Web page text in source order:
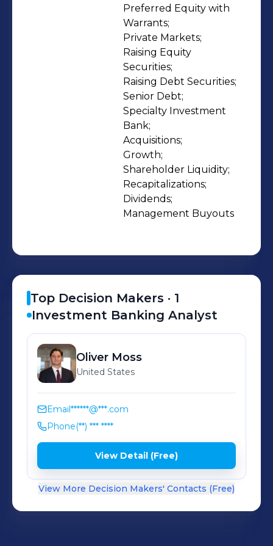
more about Ancoris’ expertise,
culture, recent transactions, and to
meet the team, visit our newly
launched website —
https://www.ancorispartners.com/.
Preferred Equity with
Warrants;
Private Markets;
Raising Equity
Securities;
Raising Debt Securities;
Senior Debt;
Specialty Investment
Bank;
Acquisitions;
Growth;
Shareholder Liquidity;
Recapitalizations;
Dividends;
Management Buyouts
Top Decision Makers · 1
Investment Banking Analyst
Oliver Moss
United States
Email******@***.com
Phone(**) *** ****
View Detail (Free)
View More Decision Makers' Contacts (Free)